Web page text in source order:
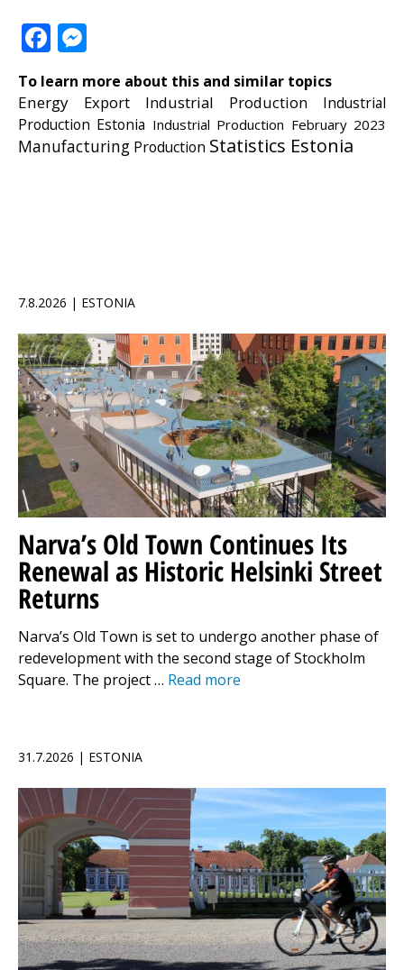
Facebook
To learn more about this and similar topics
Energy Export Industrial Production
Industrial
Production Estonia Industrial Production February 2023
Manufacturing Production Statistics Estonia
7.8.2026 | ESTONIA
Narva’s Old Town Continues Its
Renewal as Historic Helsinki Street
Returns
Narva’s Old Town is set to undergo another phase of
redevelopment with the second stage of Stockholm
Square. The project … Read more
31.7.2026 | ESTONIA